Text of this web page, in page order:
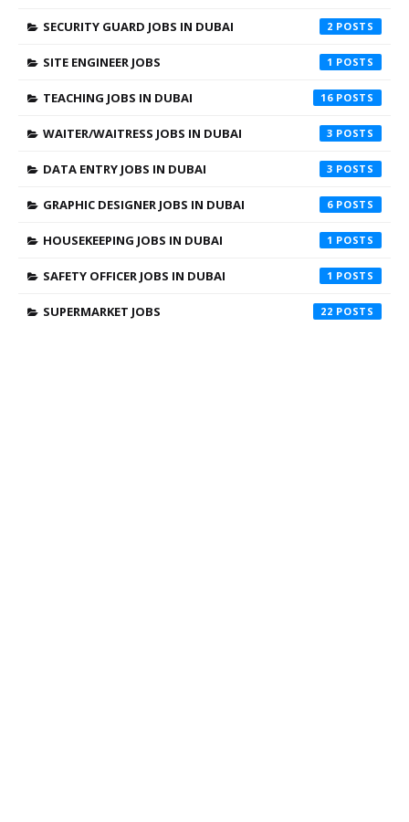
SECURITY GUARD JOBS IN DUBAI 2
SITE ENGINEER JOBS 1
TEACHING JOBS IN DUBAI 16
WAITER/WAITRESS JOBS IN DUBAI 3
DATA ENTRY JOBS IN DUBAI 3
GRAPHIC DESIGNER JOBS IN DUBAI 6
HOUSEKEEPING JOBS IN DUBAI 1
SAFETY OFFICER JOBS IN DUBAI 1
SUPERMARKET JOBS 22